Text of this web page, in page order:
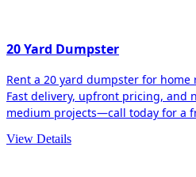
20 Yard Dumpster
Rent a 20 yard dumpster for
Fast delivery, upfront pricing, and
medium projects—call today for a
View Details